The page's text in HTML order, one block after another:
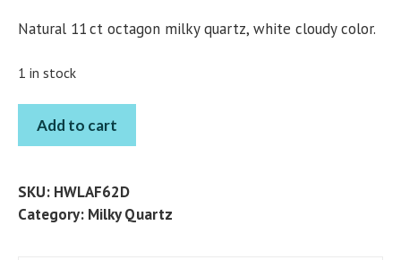
Natural 11 ct octagon milky quartz, white cloudy color.
1 in stock
MILKY
QUARTZ
11
CT
quantity
Add to cart
SKU: HWLAF62D
Category: Milky Quartz